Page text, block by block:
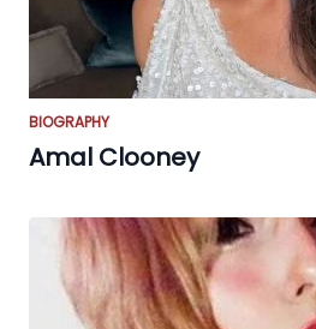
BIOGRAPHY
Amal Clooney